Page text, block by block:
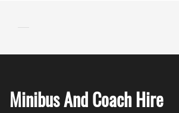
Minibus And Coach Hire